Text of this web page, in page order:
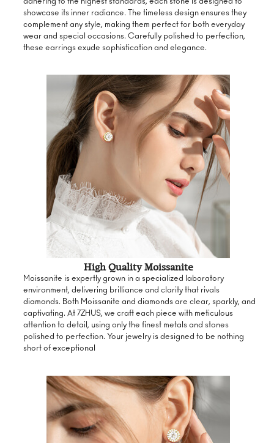
showcase its inner radiance. The timeless design ensures they
complement any style, making them perfect for both everyday
wear and special occasions. Carefully polished to perfection,
these earrings exude sophistication and elegance.
High Quality Moissanite
Moissanite is expertly grown in a specialized laboratory
environment, delivering brilliance and clarity that rivals
diamonds. Both Moissanite and diamonds are clear, sparkly, and
captivating. At 7ZHUS, we craft each piece with meticulous
attention to detail, using only the finest metals and stones
polished to perfection. Your jewelry is designed to be nothing
short of exceptional